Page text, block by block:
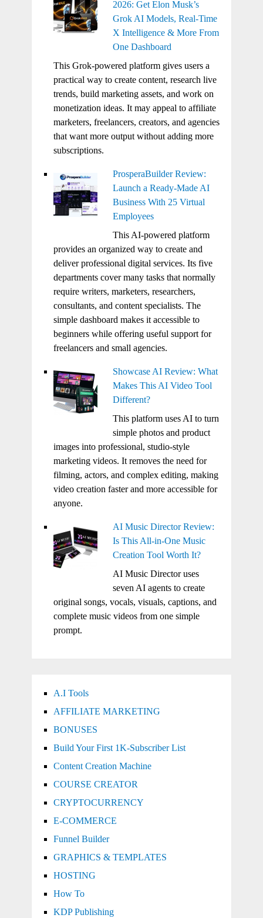
2026: Get Elon Musk’s
Grok AI Models, Real-Time
X Intelligence & More From
One Dashboard
This Grok-powered platform gives users a
practical way to create content, research live
trends, build marketing assets, and work on
monetization ideas. It may appeal to affiliate
marketers, freelancers, creators, and agencies
that want more output without adding more
subscriptions.
ProsperaBuilder Review:
Launch a Ready-Made AI
Business With 25 Virtual
Employees
This AI-powered platform
provides an organized way to create and
deliver professional digital services. Its five
departments cover many tasks that normally
require writers, marketers, researchers,
consultants, and content specialists. The
simple dashboard makes it accessible to
beginners while offering useful support for
freelancers and small agencies.
Showcase AI Review: What
Makes This AI Video Tool
Different?
This platform uses AI to turn
simple photos and product
images into professional, studio-style
marketing videos. It removes the need for
filming, actors, and complex editing, making
video creation faster and more accessible for
anyone.
AI Music Director Review:
Is This All-in-One Music
Creation Tool Worth It?
AI Music Director uses
seven AI agents to create
original songs, vocals, visuals, captions, and
complete music videos from one simple
prompt.
A.I Tools
AFFILIATE MARKETING
BONUSES
Build Your First 1K-Subscriber List
Content Creation Machine
COURSE CREATOR
CRYPTOCURRENCY
E-COMMERCE
Funnel Builder
GRAPHICS & TEMPLATES
HOSTING
How To
KDP Publishing